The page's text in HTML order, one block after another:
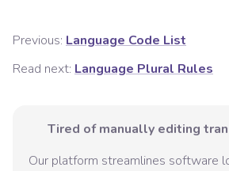
Previous: Language Code List
Read next: Language Plural Rules
Tired of manually editing
Our platform streamlines software